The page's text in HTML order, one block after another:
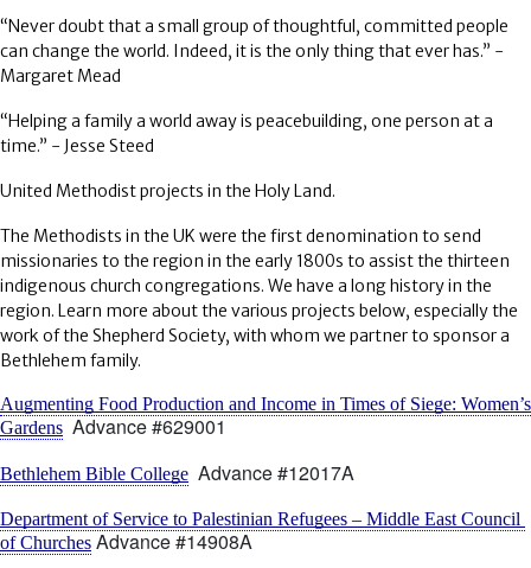
“Never doubt that a small group of thoughtful, committed people
can change the world. Indeed, it is the only thing that ever has.” -
Margaret Mead
“Helping a family a world away is peacebuilding, one person at a
time.” - Jesse Steed
United Methodist projects in the Holy Land.
The Methodists in the UK were the first denomination to send
missionaries to the region in the early 1800s to assist the thirteen
indigenous church congregations. We have a long history in the
region. Learn more about the various projects below, especially the
work of the Shepherd Society, with whom we partner to sponsor a
Bethlehem family.
Augmenting Food Production and Income in Times of Siege: Women’s
Gardens Advance #629001
Bethlehem Bible College Advance #12017A
Department of Service to Palestinian Refugees – Middle East Council
of Churches Advance #14908A